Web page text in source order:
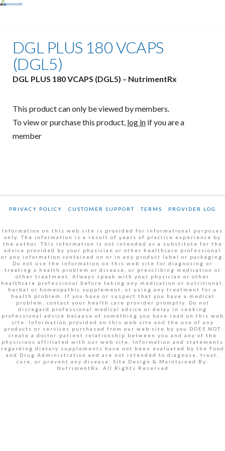
DGL PLUS 180 VCAPS
(DGL5)
DGL PLUS 180 VCAPS (DGL5) – NutrimentRx
This product can only be viewed by members.
To view or purchase this product, log in if you are a
member
PRIVACY POLICY CUSTOMER SUPPORT TERMS PROVIDER LOG
Information on this web site is provided for informational purposes
only. The information is a result of years of practice experience by
the author. This information is not intended as a substitute for the
advice provided by your physician or other healthcare professional
or any information contained on or in any product label or packaging.
Do not use the information on this web site for diagnosing or
treating a health problem or disease, or prescribing medication or
other treatment. Always speak with your physician or other
healthcare professional before taking any medication or nutritional,
herbal or homeopathic supplement, or using any treatment for a
health problem. If you have or suspect that you have a medical
problem, contact your health care provider promptly. Do not
disregard professional medical advice or delay in seeking
professional advice because of something you have read on this web
site. Information provided on this web site and the use of any
products or services purchased from our web site by you DOES NOT
create a doctor-patient relationship between you and any of the
physicians affiliated with our web site. Information and statements
regarding dietary supplements have not been evaluated by the Food
and Drug Administration and are not intended to diagnose, treat,
cure, or prevent any disease. Site Design & Maintained By:
NutrimentRx, All Rights Reserved